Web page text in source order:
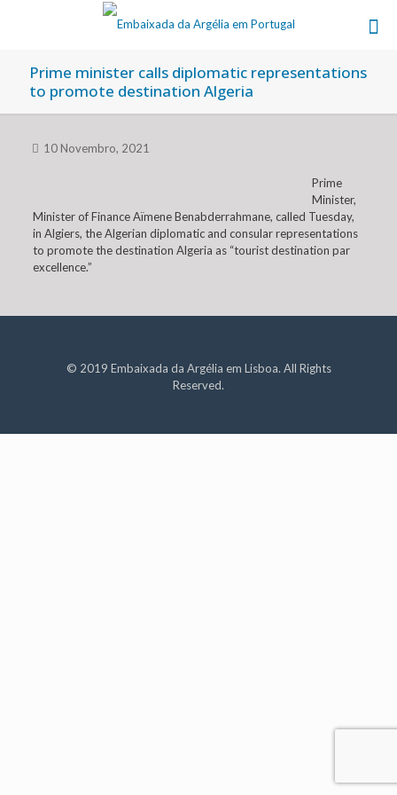
Prime minister calls diplomatic representations
to promote destination Algeria
10 Novembro, 2021
Prime
Minister,
Minister of Finance Aïmene Benabderrahmane, called Tuesday,
in Algiers, the Algerian diplomatic and consular representations
to promote the destination Algeria as “tourist destination par
excellence.”
© 2019 Embaixada da Argélia em Lisboa. All Rights
Reserved.